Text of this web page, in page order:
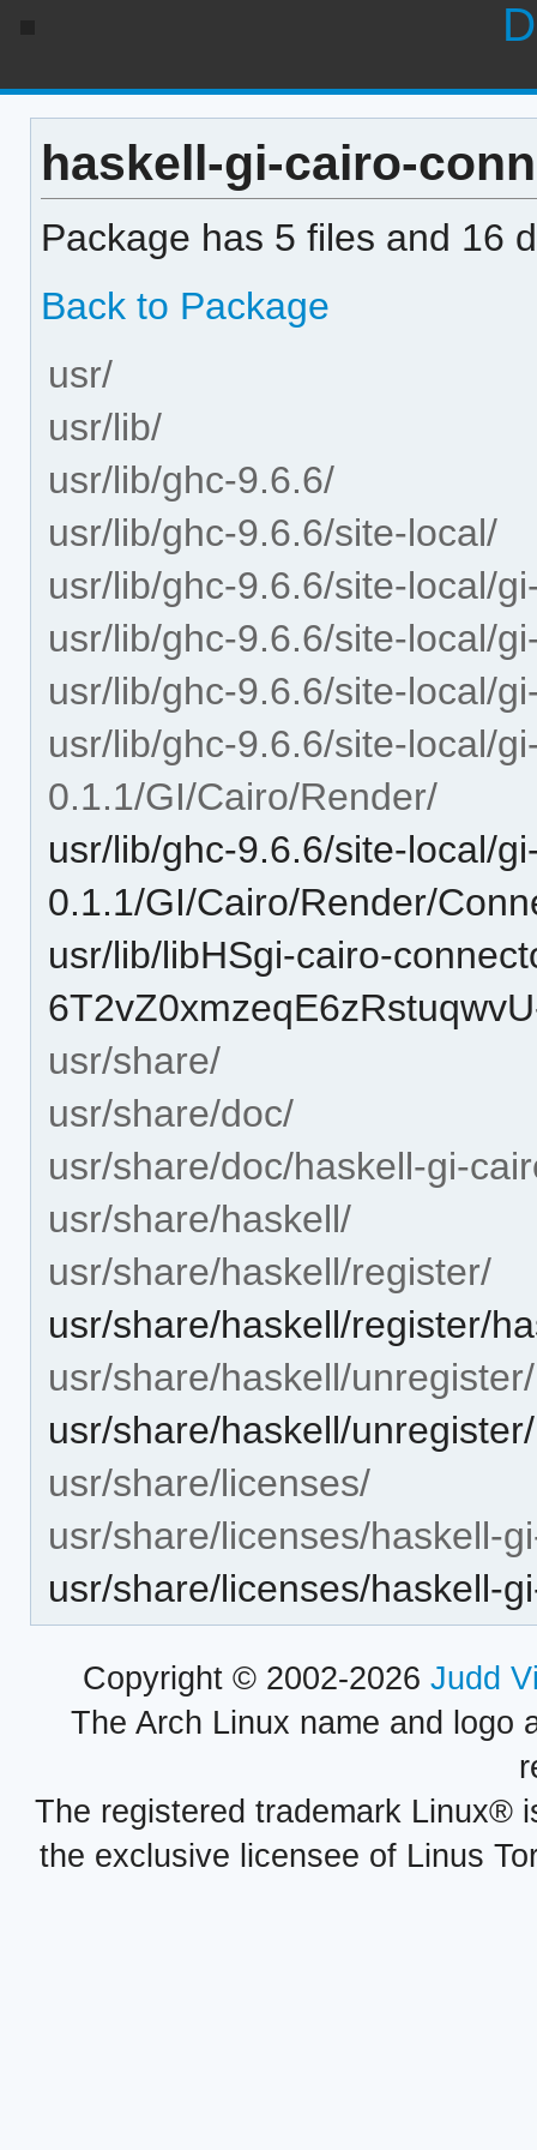
haskell-gi-cairo-
Package has 5 files and 16
Back to Package
usr/
usr/lib/
usr/lib/ghc-9.6.6/
usr/lib/ghc-9.6.6/site-local/
usr/lib/ghc-9.6.6/site-local/
usr/lib/ghc-9.6.6/site-local/
usr/lib/ghc-9.6.6/site-local/
usr/lib/ghc-9.6.6/site-local/
0.1.1/GI/Cairo/Render/
usr/lib/ghc-9.6.6/site-local/
0.1.1/GI/Cairo/Render/
usr/lib/libHSgi-cairo-
usr/share/
usr/share/doc/
usr/share/doc/haskell-gi-
usr/share/haskell/
usr/share/haskell/register/
usr/share/haskell/register/
usr/share/haskell/unregister/
usr/share/haskell/
usr/share/licenses/
usr/share/licenses/haskell-
usr/share/licenses/haskell-
Copyright © 2002-2026 Judd
The Arch Linux name and logo
The registered trademark Linux®
the exclusive licensee of Linus